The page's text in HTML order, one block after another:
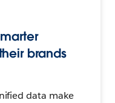
brands
data make